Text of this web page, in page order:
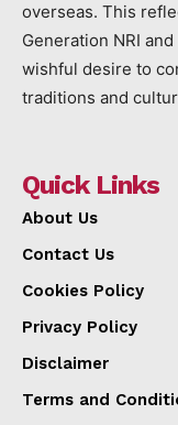
overseas. This
Generation NRI
wishful desire to
traditions and
Quick Links
About Us
Contact Us
Cookies Policy
Privacy Policy
Disclaimer
Terms and